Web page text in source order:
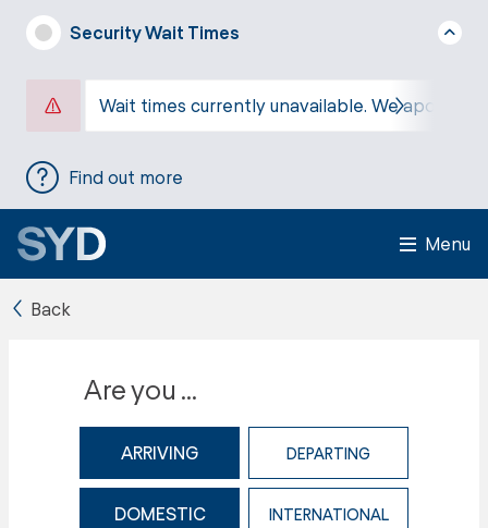
Security Wait Times
Wait times currently unavailable. We
Find out more
Menu
Back
Are you ...
ARRIVING DEPARTING
DOMESTIC INTERNATIONAL